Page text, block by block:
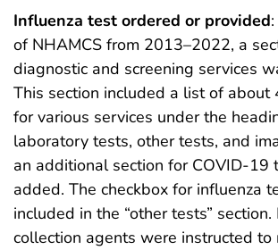
Influenza test ordered or provided
of NHAMCS from 2013–2022, a
diagnostic and screening services
This section included a list of about
for various services under the
laboratory tests, other tests, and
an additional section for COVID-19
added. The checkbox for influenza
included in the “other tests”
collection agents were instructed to